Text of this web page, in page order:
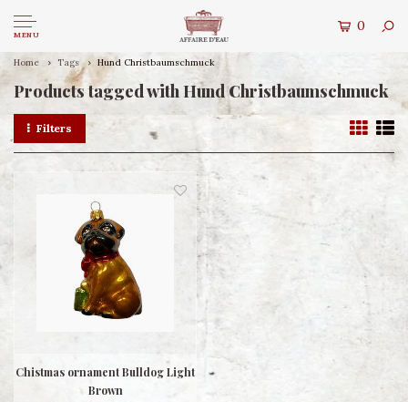
MENU
0
Home Tags Hund Christbaumschmuck
Products tagged with Hund Christbaumschmuck
Filters
Chistmas ornament Bulldog Light
Brown